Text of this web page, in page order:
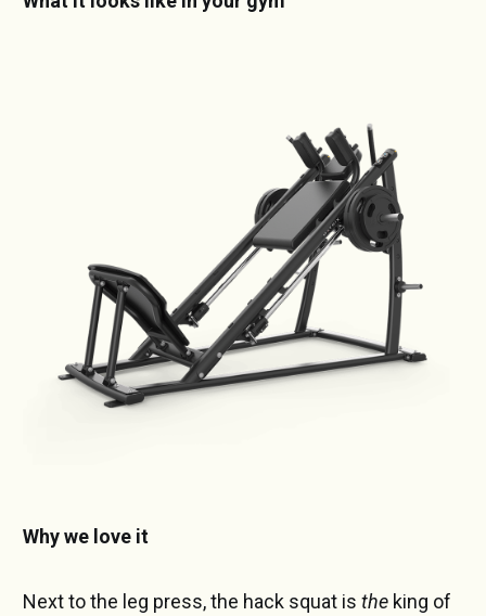
Why we love it
Next to the leg press, the hack squat is theking of